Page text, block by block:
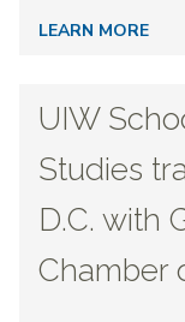
LEARN MORE
UIW
Studies
D.C. with
Chamber